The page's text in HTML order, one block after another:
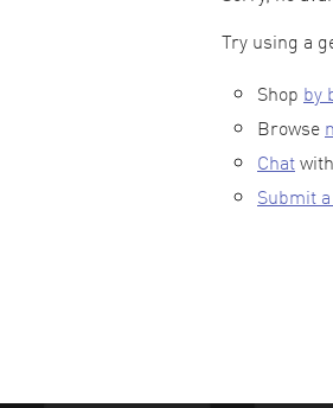
Try using a
Shop by
Browse
Chat
Submit